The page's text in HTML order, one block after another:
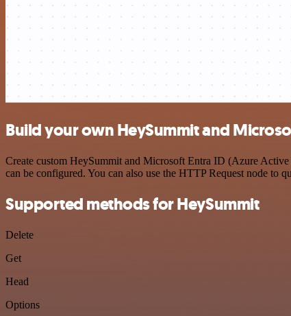
Build your own HeySummit and
Create custom HeySummit and Microsoft Entra ID (Azure
can be configured. You can also use the HTTP Request node to
Supported methods for HeySummit
Delete
Get
Head
Options